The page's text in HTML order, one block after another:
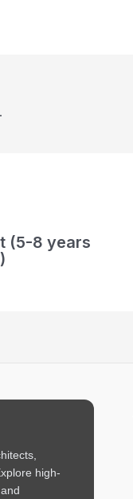
(5-8 years
high-